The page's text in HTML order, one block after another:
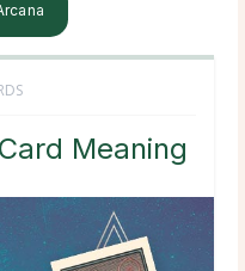
Meaning